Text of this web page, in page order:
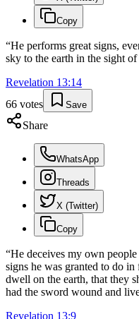
Copy
“He performs great signs,
sky to the earth in the sight of
Revelation 13:14
66 votes Save
Share
WhatsApp
Threads
X (Twitter)
Copy
“He deceives my own
signs he was granted to do
dwell on the earth, that they
had the sword wound and
Revelation 13:9